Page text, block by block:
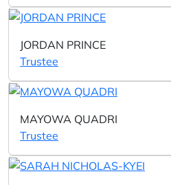
JORDAN PRINCE
Trustee
MAYOWA QUADRI
Trustee